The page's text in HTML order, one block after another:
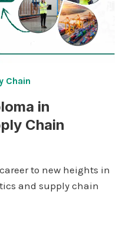
Chain
in
Chain
to new heights in
and supply chain